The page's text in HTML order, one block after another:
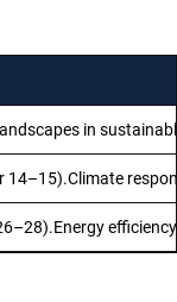
in
14–15).Climate